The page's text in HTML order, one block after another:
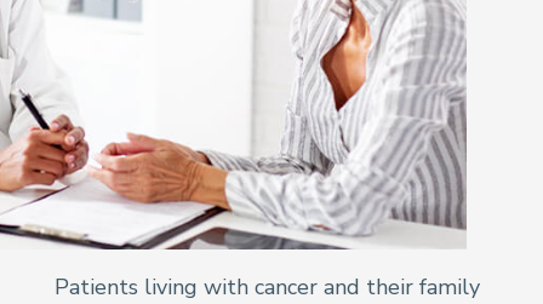
Patients living with cancer and their family